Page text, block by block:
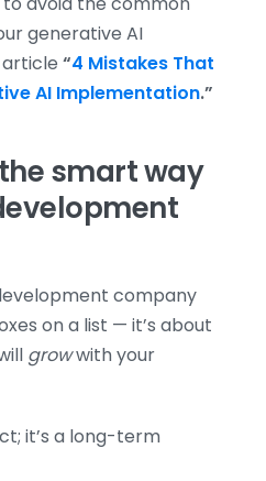
generative AI
“4 Mistakes That
AI Implementation.”
smart way
company
on a list — it’s about
growwith your
it’s a long-term